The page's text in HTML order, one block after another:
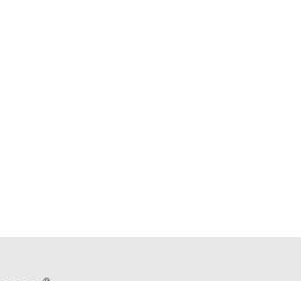
The addition of notices, corrections